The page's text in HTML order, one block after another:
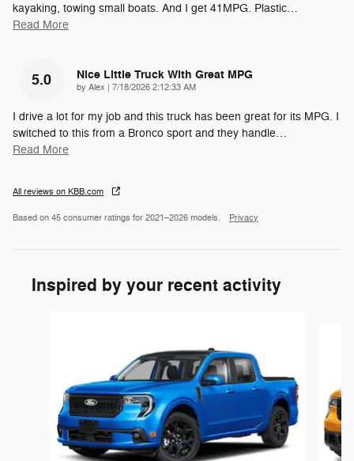
kayaking, towing small boats. And I get 41MPG. Plastic…
Read More
5.0 Nice Little Truck With Great MPG
by Alex | on
7/18/2026 2:12:33 AM
I drive a lot for my job and this truck has been great for its MPG. I
switched to this from a Bronco sport and they handle…
Read More
All reviews on KBB.com
Based on 45 consumer ratings for 2021–2026 models. Privacy
Inspired by your recent activity